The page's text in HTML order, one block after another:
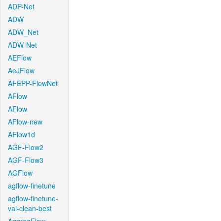
ADP-Net
ADW
ADW_Net
ADW-Net
AEFlow
AeJFlow
AFEPP-FlowNet
AFlow
AFlow
AFlow-new
AFlow1d
AGF-Flow2
AGF-Flow3
AGFlow
agflow-finetune
agflow-finetune-
val-clean-best